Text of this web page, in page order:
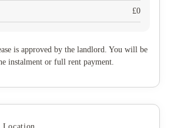
£0
is approved by the landlord. You will be
instalment or full rent payment.